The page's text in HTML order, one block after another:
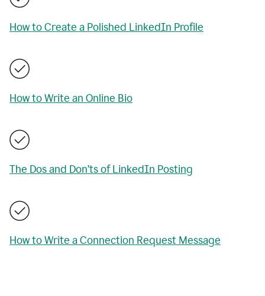
How to Create a Polished LinkedIn Profile
How to Write an Online Bio
The Dos and Don’ts of LinkedIn Posting
How to Write a Connection Request Message